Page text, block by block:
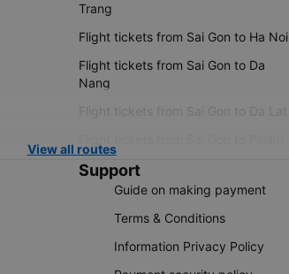
Trang
Flight tickets from Sai Gon to Ha Noi
Flight tickets from Sai Gon to Da
Nang
Flight tickets from Sai Gon to Da Lat
View all routes
Support
Guide on making payment
Terms & Conditions
Information Privacy Policy